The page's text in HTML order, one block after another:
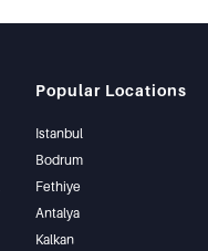
Popular Locations
Istanbul
Bodrum
Fethiye
Antalya
Kalkan